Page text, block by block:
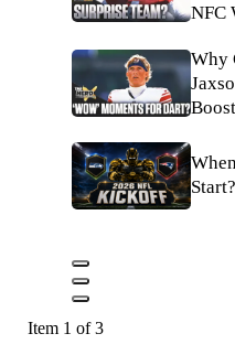
NFC
Why
Item 1 of 3